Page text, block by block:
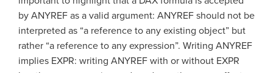
by ANYREF as a valid argument: ANYREF should not be
interpreted as “a reference to any existing object” but
rather “a reference to any expression”. Writing ANYREF
implies EXPR: writing ANYREF with or without EXPR